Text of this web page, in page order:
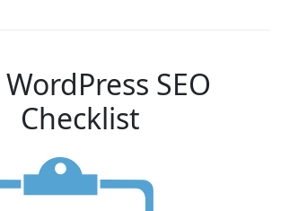
SEO
Checklist